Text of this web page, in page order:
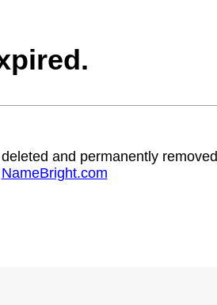
and permanently removed
NameBright.com